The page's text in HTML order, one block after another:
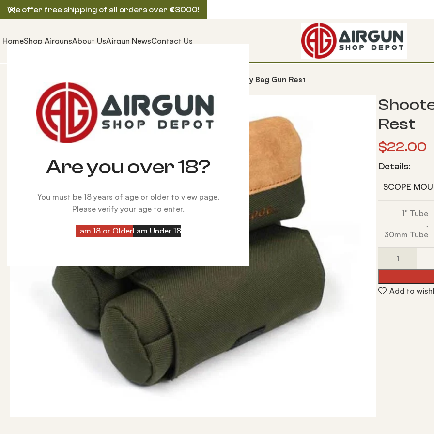
Are you over 18?
You must be 18 years of age or older to view page.
Please verify your age to enter.
I am 18 or OlderI am Under 18
HomeShop AirgunsAbout UsAirgun NewsContact Us
Shooters Ridge Monkey Bag Gun Rest
Rest
$22.00
Details:
SCOPE
1" Tube
,
30mm Tube
Add to
We offer free shipping of all orders over €3000!